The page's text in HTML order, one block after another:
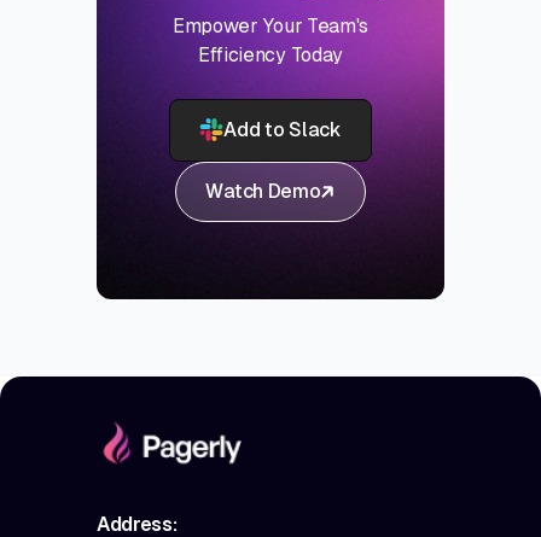
Empower Your Team's
Efficiency Today
Add to Slack
Watch Demo
Address: